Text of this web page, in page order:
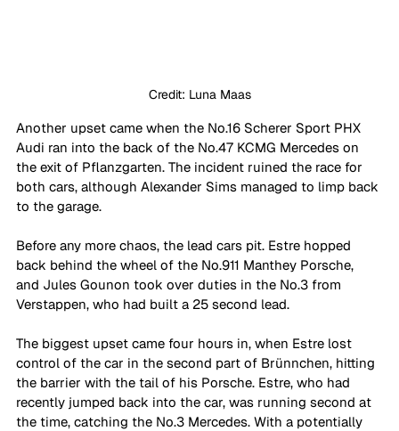
Credit: Luna Maas
Another upset came when the No.16 Scherer Sport PHX
Audi ran into the back of the No.47 KCMG Mercedes on
the exit of Pflanzgarten. The incident ruined the race for
both cars, although Alexander Sims managed to limp back
to the garage.
Before any more chaos, the lead cars pit. Estre hopped
back behind the wheel of the No.911 Manthey Porsche,
and Jules Gounon took over duties in the No.3 from
Verstappen, who had built a 25 second lead.
The biggest upset came four hours in, when Estre lost
control of the car in the second part of Brünnchen, hitting
the barrier with the tail of his Porsche. Estre, who had
recently jumped back into the car, was running second at
the time, catching the No.3 Mercedes. With a potentially